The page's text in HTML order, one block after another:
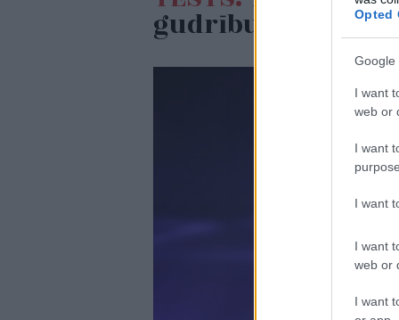
Opted
Google
I want
web or
I want
I want
I want
web or
I want
gudrību testā